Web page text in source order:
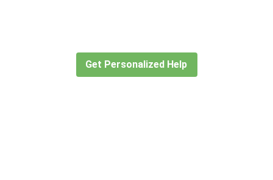
Get Personalized Help